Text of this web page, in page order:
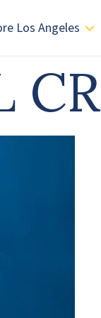
Los Angeles